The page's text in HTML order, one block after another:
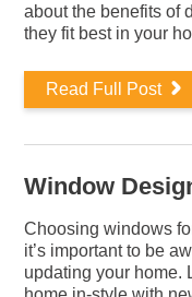
about the benefits of
they fit best in your
Read Full Post
Window
Choosing windows
it’s important to be
updating your home.